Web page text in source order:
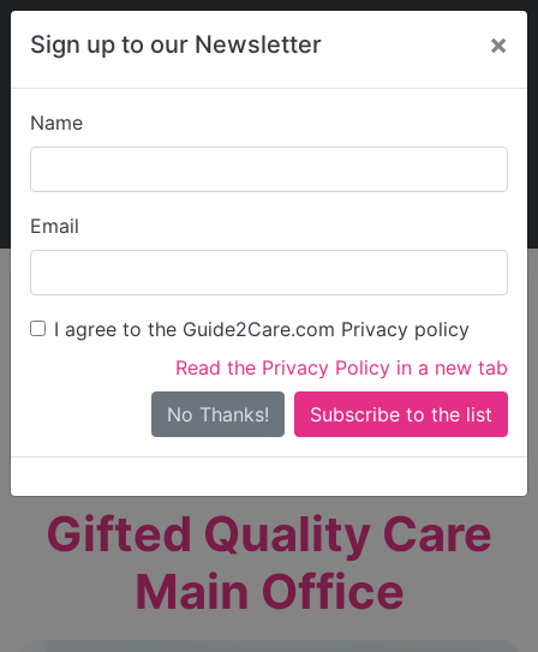
Sign up to our Newsletter ×
Name
Email
I agree to the Guide2Care.com Privacy policy
Read the Privacy Policy in a new tab
No Thanks!
My Guide2Care
Find Care
Search
Search Near Me
Only show care ratedOutstandingorGood
Gifted Quality Care
Main Office